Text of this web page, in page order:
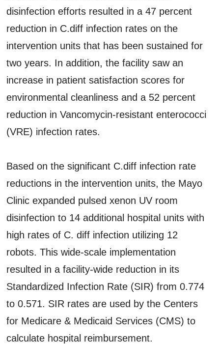
disinfection efforts resulted in a 47 percent
reduction in C.diff infection rates on the
intervention units that has been sustained for
two years. In addition, the facility saw an
increase in patient satisfaction scores for
environmental cleanliness and a 52 percent
reduction in Vancomycin-resistant enterococci
(VRE) infection rates.
Based on the significant C.diff infection rate
reductions in the intervention units, the Mayo
Clinic expanded pulsed xenon UV room
disinfection to 14 additional hospital units with
high rates of C. diff infection utilizing 12
robots. This wide-scale implementation
resulted in a facility-wide reduction in its
Standardized Infection Rate (SIR) from 0.774
to 0.571. SIR rates are used by the Centers
for Medicare & Medicaid Services (CMS) to
calculate hospital reimbursement.